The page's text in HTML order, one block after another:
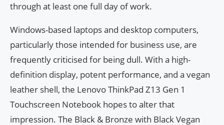
through at least one full day of work.
Windows-based laptops and desktop computers,
particularly those intended for business use, are
frequently criticised for being dull. With a high-
definition display, potent performance, and a vegan
leather shell, the Lenovo ThinkPad Z13 Gen 1
Touchscreen Notebook hopes to alter that
impression. The Black & Bronze with Black Vegan